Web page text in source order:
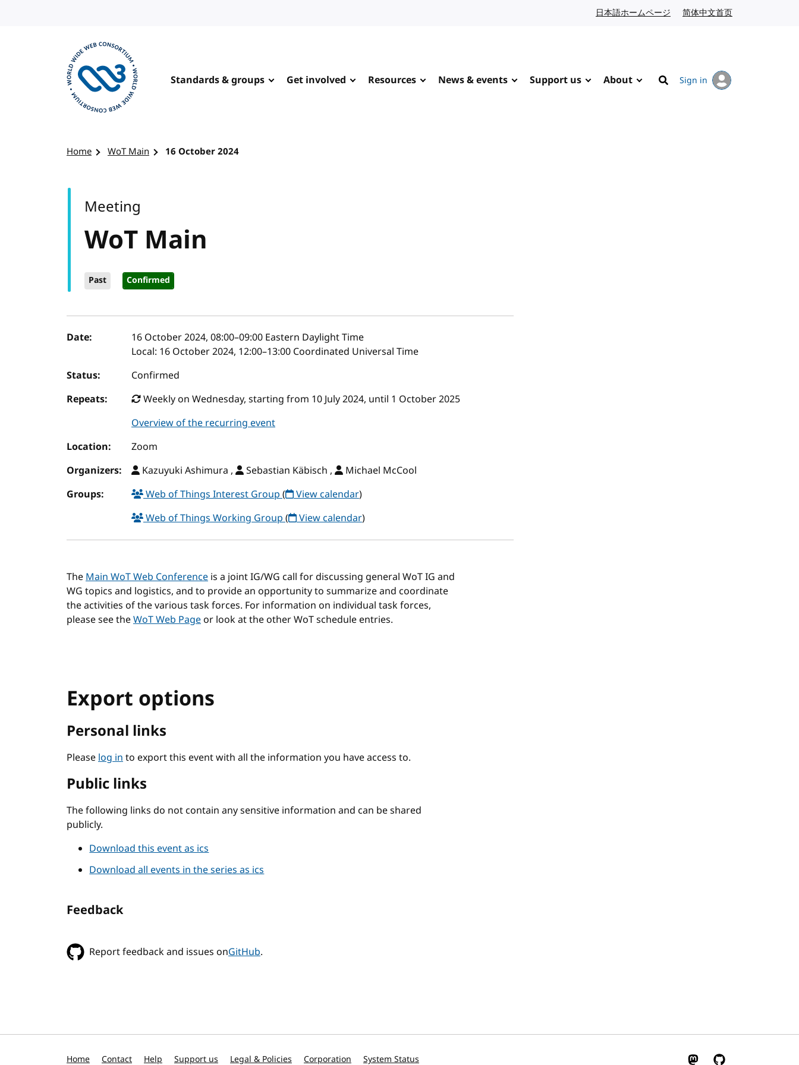
日本語ホームページ Japanese website
简体中文首页
Standards & groups Get involved Resources News & events Support us About
Search
Sign in
Home WoT Main 16 October 2024
WoT Main
Past Confirmed
Meeting
Event details
Date: 16 October 2024, 08:00–09:00 Eastern Daylight Time
Local: 16 October 2024, 12:00–13:00 Coordinated Universal Time
Status:
Confirmed
Repeats:
Weekly on Wednesday, starting from 10 July 2024, until 1 October 2025
Overview of the recurring event
Location:
Zoom
Organizers:
Kazuyuki Ashimura , Sebastian Käbisch ,
Michael McCool
Groups:
Web of Things Interest Group( View calendar)
Web of Things Working Group( View calendar)
TheMain WoT Web Conference is a joint IG/WG call for discussing general WoT IG and
WG topics and logistics, and to provide an opportunity to summarize and coordinate
the activities of the various task forces. For information on individual task forces,
please see theWoT Web Pageor look at the other WoT schedule entries.
Export options
Personal links
Pleaselog into export this event with all the information you have access to.
Public links
The following links do not contain any sensitive information and can be shared
publicly.
Download this event as ics
Download all events in the series as ics
Feedback
Report feedback and issues onGitHub.
Home Contact Help Support us Legal & Policies Corporation System Status